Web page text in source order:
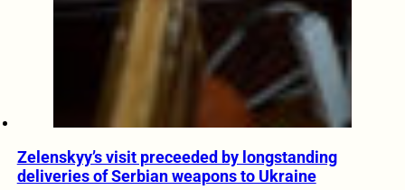
Zelenskyy’s visit preceeded by longstanding
deliveries of Serbian weapons to Ukraine